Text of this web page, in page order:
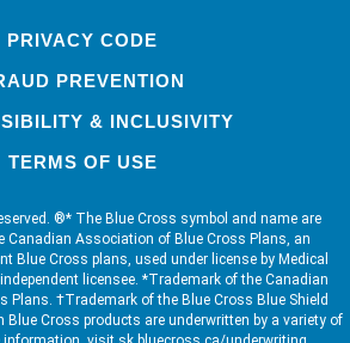
PRIVACY CODE
PREVENTION
& INCLUSIVITY
TERMS OF USE
®* The Blue Cross symbol and name are
Canadian Association of Blue Cross Plans, an
Blue Cross plans, used under license by Medical
licensee. *Trademark of the Canadian
Plans. †Trademark of the Blue Cross Blue Shield
Cross products are underwritten by a variety of